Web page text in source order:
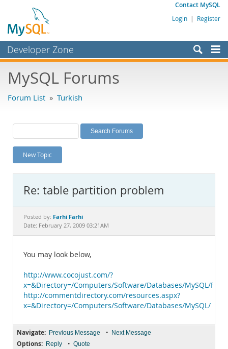
Contact MySQL
Login | Register
Developer Zone
Bugs
Labs
Planet MySQL
News and Events
MySQL.com
Downloads
Documentation
MySQL Forums
Forum List » Turkish
New Topic
Re: table partition problem
Posted by: Farhi Farhi
Date: February 27, 2009 03:21AM
You may look below,
http://www.cocojust.com/?
x=&Directory=/Computers/Software/Databases/MySQL/
http://commentdirectory.com/resources.aspx?
x=&Directory=/Computers/Software/Databases/MySQL/
Navigate: Previous Message • Next Message
Options: Reply • Quote